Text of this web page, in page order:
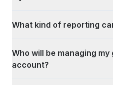
What kind of reporting
Who will be managing
account?